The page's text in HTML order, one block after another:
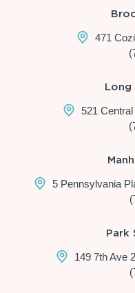
471
Long
521
5 Pennsylvania
Park
149 7th Ave